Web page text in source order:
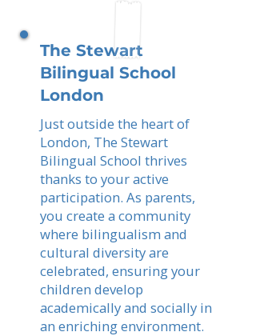
The Stewart
Bilingual School
London
Just outside the heart of
London, The Stewart
Bilingual School thrives
thanks to your active
participation. As parents,
you create a community
where bilingualism and
cultural diversity are
celebrated, ensuring your
children develop
academically and socially in
an enriching environment.